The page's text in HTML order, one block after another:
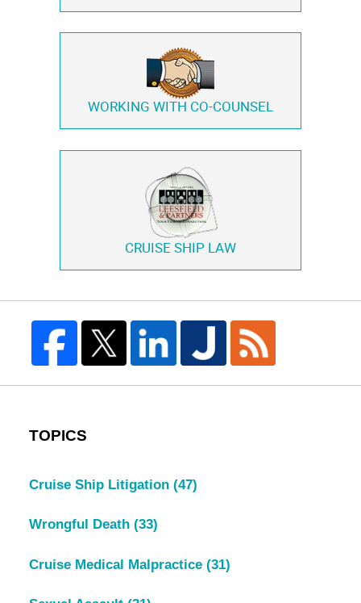
WORKING WITH CO-COUNSEL
CRUISE SHIP LAW
TOPICS
Cruise Ship Litigation (47)
Wrongful Death (33)
Cruise Medical Malpractice (31)